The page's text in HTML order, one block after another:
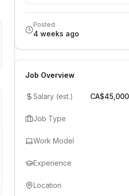
Posted
4 weeks ago
Job Overview
Salary (est.)
Job Type
Work Model
Experience
Location